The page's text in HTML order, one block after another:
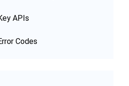
APIs
Codes